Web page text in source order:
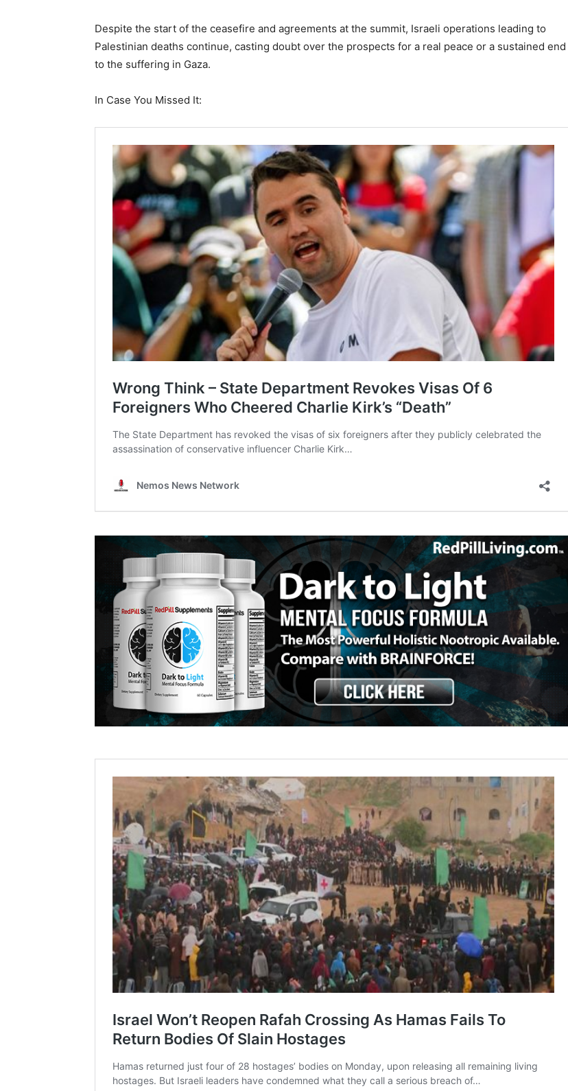
Despite the start of the ceasefire and agreements at the summit, Israeli operations leading to
Palestinian deaths continue, casting doubt over the prospects for a real peace or a sustained end
to the suffering in Gaza.
In Case You Missed It: